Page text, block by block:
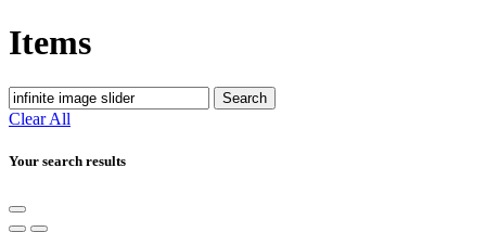
Items
Search
Clear All
Your search results